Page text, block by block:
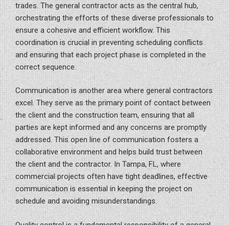
trades. The general contractor acts as the central hub,
orchestrating the efforts of these diverse professionals to
ensure a cohesive and efficient workflow. This
coordination is crucial in preventing scheduling conflicts
and ensuring that each project phase is completed in the
correct sequence.
Communication is another area where general contractors
excel. They serve as the primary point of contact between
the client and the construction team, ensuring that all
parties are kept informed and any concerns are promptly
addressed. This open line of communication fosters a
collaborative environment and helps build trust between
the client and the contractor. In Tampa, FL, where
commercial projects often have tight deadlines, effective
communication is essential in keeping the project on
schedule and avoiding misunderstandings.